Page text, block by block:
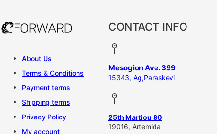
About Us
Terms & Conditions
Payment terms
Shipping terms
Privacy Policy
My account
CONTACT INFO
Mesogion Ave. 399
15343, Ag,Paraskevi
25th Martiou 80
19016, Artemida